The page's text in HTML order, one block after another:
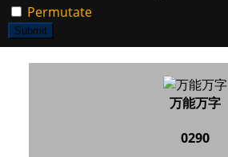
Permutate
Submit
万能万字
0290